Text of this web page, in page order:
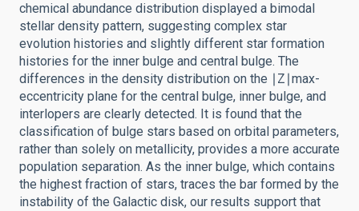
chemical abundance distribution displayed a bimodal
stellar density pattern, suggesting complex star
evolution histories and slightly different star formation
histories for the inner bulge and central bulge. The
differences in the density distribution on the ∣Z∣max-
eccentricity plane for the central bulge, inner bulge, and
interlopers are clearly detected. It is found that the
classification of bulge stars based on orbital parameters,
rather than solely on metallicity, provides a more accurate
population separation. As the inner bulge, which contains
the highest fraction of stars, traces the bar formed by the
instability of the Galactic disk, our results support that